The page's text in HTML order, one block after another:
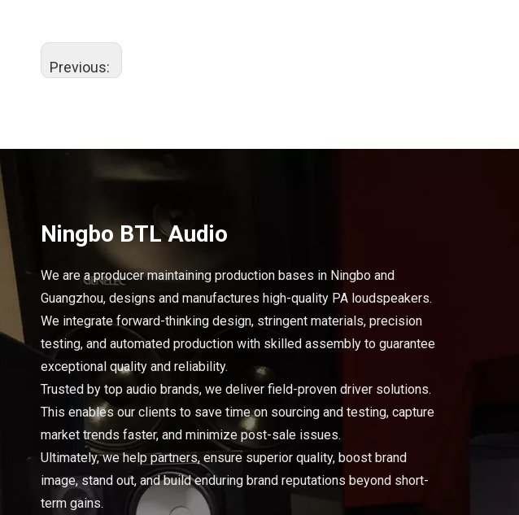
Previous:
Ningbo BTL Audio
We are a producer maintaining production bases in Ningbo and
Guangzhou, designs and manufactures high-quality PA loudspeakers.
We integrate forward-thinking design, stringent materials, precision
testing, and automated production with skilled assembly to guarantee
exceptional quality and reliability.
Trusted by top audio brands, we deliver field-proven driver solutions.
This enables our clients to save time on sourcing and testing, capture
market trends faster, and minimize post-sale issues.
Ultimately, we help partners, ensure superior quality, boost brand
image, stand out, and build enduring brand reputations beyond short-
term gains.